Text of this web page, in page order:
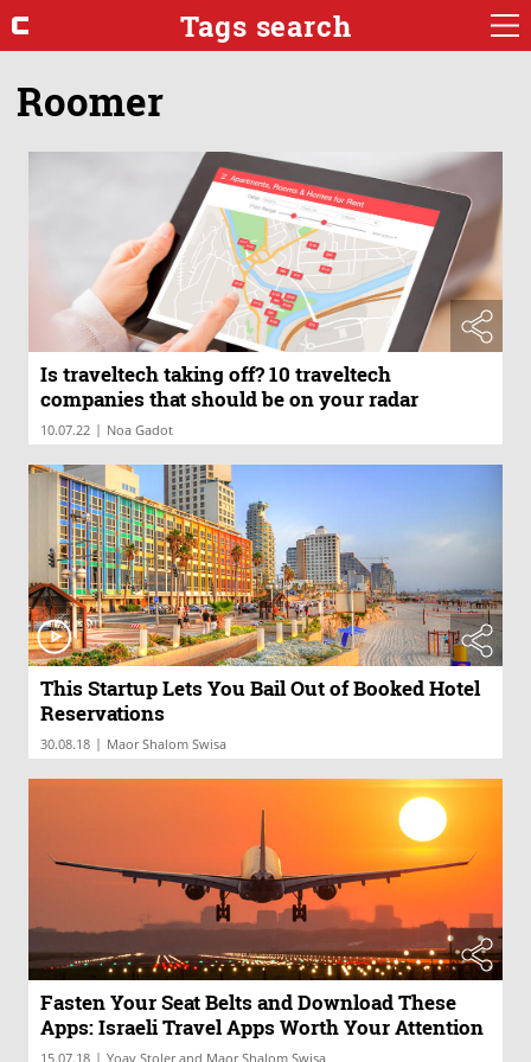
Tags search
Roomer
Is traveltech taking off? 10 traveltech
companies that should be on your radar
10.07.22 | Noa Gadot
This Startup Lets You Bail Out of Booked Hotel
Reservations
30.08.18 | Maor Shalom Swisa
Fasten Your Seat Belts and Download These
Apps: Israeli Travel Apps Worth Your Attention
15.07.18 | Yoav Stoler and Maor Shalom Swisa